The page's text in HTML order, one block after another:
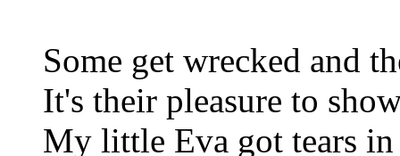
Some get wrecked and
It's their pleasure to
My little Eva got tears in